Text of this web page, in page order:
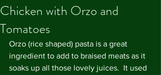
Chicken with Orzo and
Tomatoes
Orzo (rice shaped) pasta is a great
ingredient to add to braised meats as it
soaks up all those lovely juices.  It used